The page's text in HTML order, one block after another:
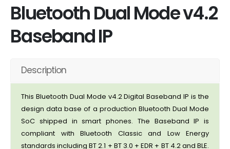
Bluetooth Dual Mode v4.2
Baseband IP
Description
This Bluetooth Dual Mode v4.2 Digital Baseband IP is the
design data base of a production Bluetooth Dual Mode
SoC shipped in smart phones. The Baseband IP is
compliant with Bluetooth Classic and Low Energy
standards including BT 2.1 + BT 3.0 + EDR + BT 4.2 and BLE.